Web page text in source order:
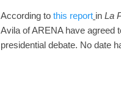
According to this report in La
Avila of ARENA have agreed
presidential debate. No date